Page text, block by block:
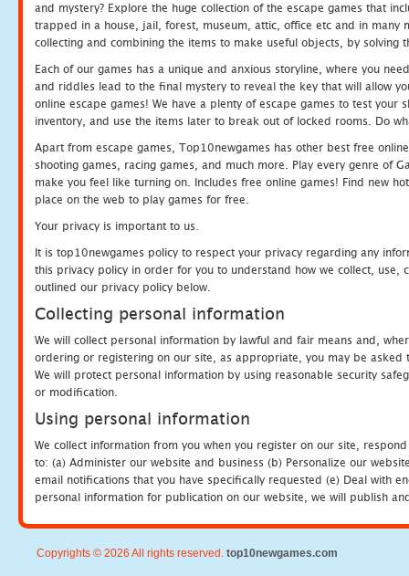
and mystery? Explore the huge collection of the escape games that
trapped in a house, jail, forest, museum, attic, office etc and in many
collecting and combining the items to make useful objects, by solving
Each of our games has a unique and anxious storyline, where you
and riddles lead to the final mystery to reveal the key that will allow
online escape games! We have a plenty of escape games to test
inventory, and use the items later to break out of locked rooms. Do
Apart from escape games, Top10newgames has other best free
shooting games, racing games, and much more. Play every genre of
make you feel like turning on. Includes free online games! Find new
place on the web to play games for free.
Your privacy is important to us.
It is top10newgames policy to respect your privacy regarding any
this privacy policy in order for you to understand how we collect, use,
outlined our privacy policy below.
Collecting personal information
We will collect personal information by lawful and fair means and,
ordering or registering on our site, as appropriate, you may be
We will protect personal information by using reasonable security
or modification.
Using personal information
We collect information from you when you register on our site,
to: (a) Administer our website and business (b) Personalize our
email notifications that you have specifically requested (e) Deal with
personal information for publication on our website, we will publish
Copyrights © 2026 All rights reserved. top10newgames.com